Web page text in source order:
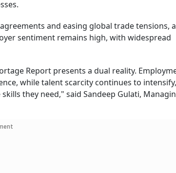
and easing global trade tensions,
sentiment remains high, with widespread
Report presents a dual reality.
while talent scarcity continues to
they need," said Sandeep Gulati,